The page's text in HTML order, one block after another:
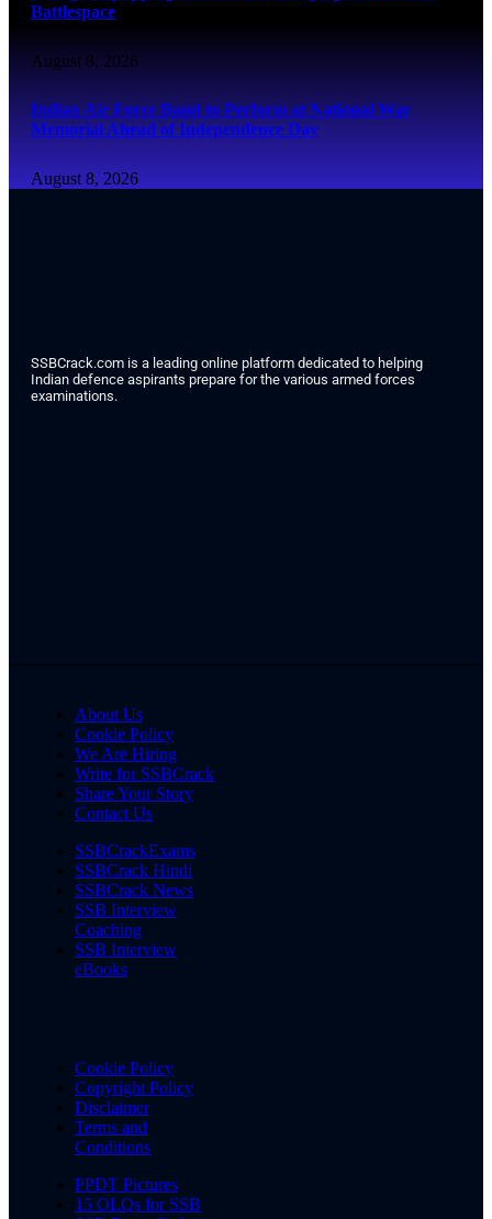
Battlespace
August 8, 2026
Indian Air Force Band to Perform at National War
Memorial Ahead of Independence Day
August 8, 2026
SSBCrack.com is a leading online platform dedicated to helping
Indian defence aspirants prepare for the various armed forces
examinations.
About Us
Cookie Policy
We Are Hiring
Write for SSBCrack
Share Your Story
Contact Us
SSBCrackExams
SSBCrack Hindi
SSBCrack News
SSB Interview
Coaching
SSB Interview
eBooks
Cookie Policy
Copyright Policy
Disclaimer
Terms and
Conditions
PPDT Pictures
15 OLQs for SSB